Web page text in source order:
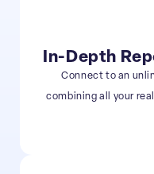
In-Depth
Connect to an
combining all your